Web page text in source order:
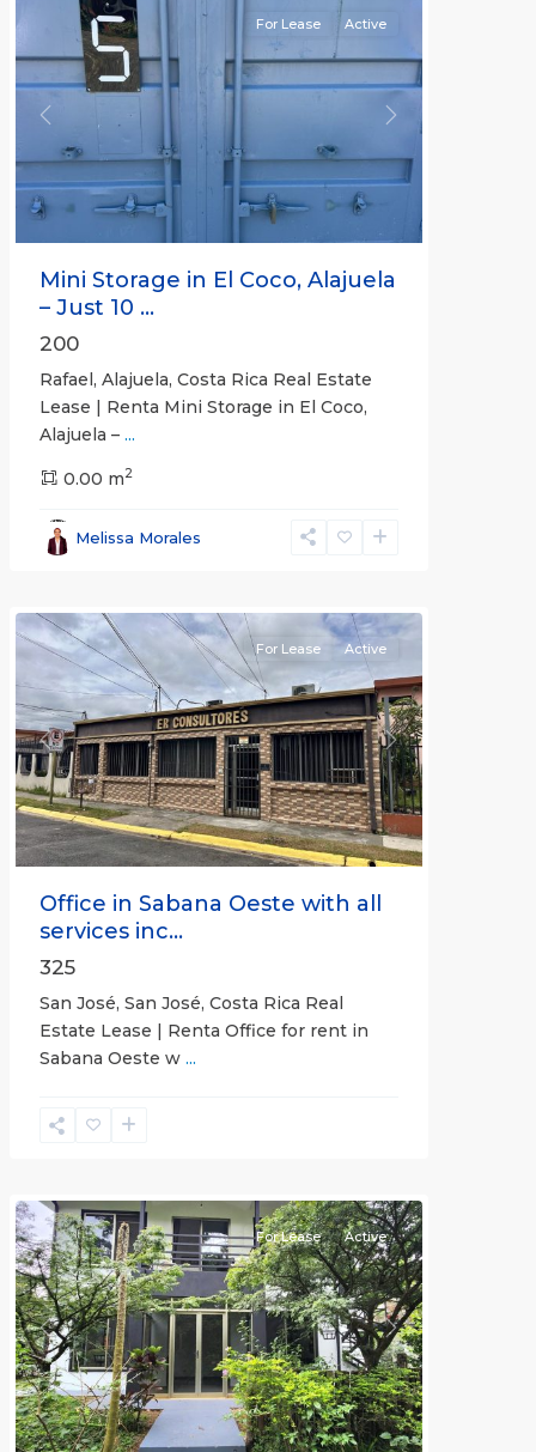
Previous Next
For Lease Active
Mini Storage in El Coco, Alajuela
– Just 10 ...
200
Rafael, Alajuela, Costa Rica Real Estate
Lease | Renta Mini Storage in El Coco,
Alajuela – ...
0.00 m2
Melissa Morales
San
San
José
Previous Next
For Lease Active
Office in Sabana Oeste with all
services inc...
325
San José, San José, Costa Rica Real
Estate Lease | Renta Office for rent in
Sabana Oeste w ...
Alajuela
Previous Next
For Lease Active